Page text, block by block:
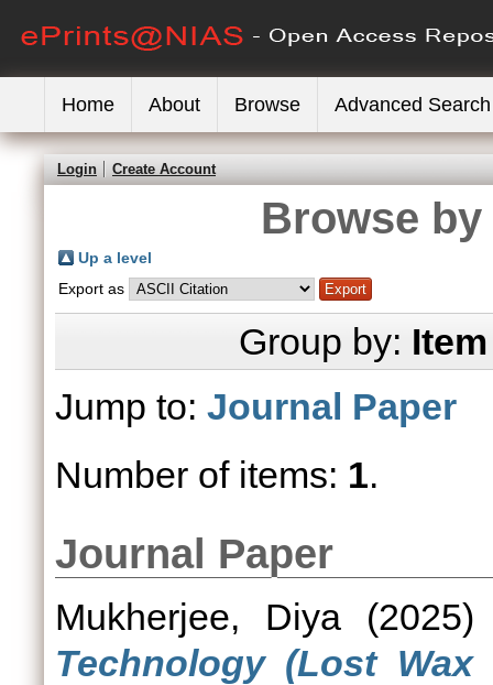
Home About Browse Advanced Search
Login Create Account
Browse
Up a level
Export as
Group by:
Jump to: Journal Paper
Number of items: 1.
Journal Paper
Mukherjee, Diya
Technology (Lost